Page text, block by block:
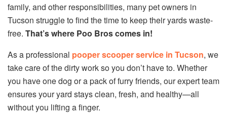
family, and other responsibilities, many pet owners in
Tucson struggle to find the time to keep their yards waste-
free. That’s where Poo Bros comes in!
As a professional pooper scooper service in Tucson, we
take care of the dirty work so you don’t have to. Whether
you have one dog or a pack of furry friends, our expert team
ensures your yard stays clean, fresh, and healthy—all
without you lifting a finger.